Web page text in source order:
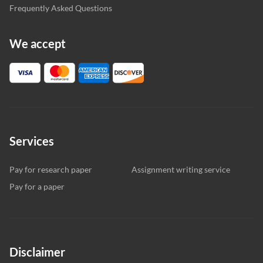
Frequently Asked Questions
We accept
Services
Pay for research paper
Assignment writing service
Pay for a paper
Disclaimer